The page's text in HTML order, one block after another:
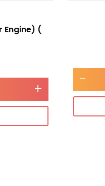
Engine) (
+
-